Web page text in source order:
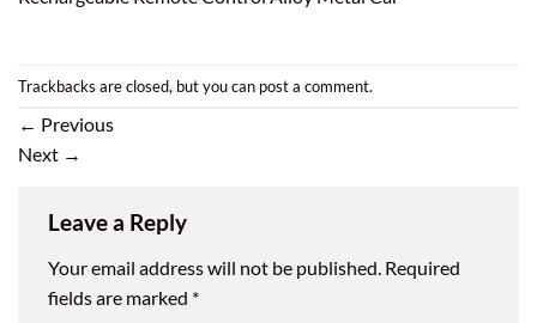
Trackbacks are closed, but you can post a comment.
← Previous
Next →
Leave a Reply
Your email address will not be published. Required
fields are marked *